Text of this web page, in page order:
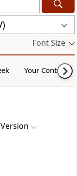
Font Size
Your Content